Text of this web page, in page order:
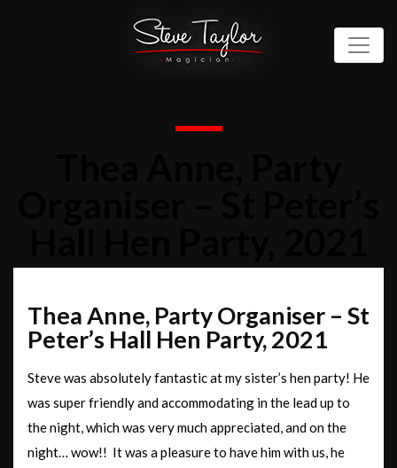
Thea Anne, Party Organiser – St
Peter’s Hall Hen Party, 2021
Steve was absolutely fantastic at my sister’s hen party! He
was super friendly and accommodating in the lead up to
the night, which was very much appreciated, and on the
night… wow!! It was a pleasure to have him with us, he